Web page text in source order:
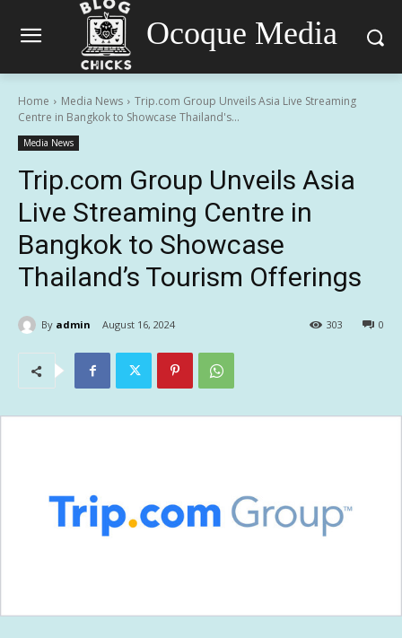
Ocoque Media
Home Media News
Trip.com Group Unveils Asia Live Streaming
Centre in Bangkok to Showcase Thailand's...
Media News
Trip.com Group Unveils Asia
Live Streaming Centre in
Bangkok to Showcase
Thailand’s Tourism Offerings
By admin August 16, 2024 0
303